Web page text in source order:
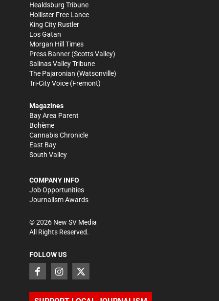
Healdsburg Tribune
Hollister Free Lance
King City Rustler
Los Gatan
Morgan Hill Times
Press Banner (Scotts Valley)
Salinas Valley Tribune
The Pajaronian (Watsonville)
Tri-City Voice (Fremont)
Magazines
Bay Area Parent
Bohème
Cannabis Chronicle
East Bay
South Valley
COMPANY INFO
Job Opportunities
Journalism Awards
©2026 New SV Media
All Rights Reserved.
FOLLOW US